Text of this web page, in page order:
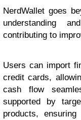
NerdWallet goes
understanding
contributing to
Users can import
credit cards,
cash flow
supported by
products,